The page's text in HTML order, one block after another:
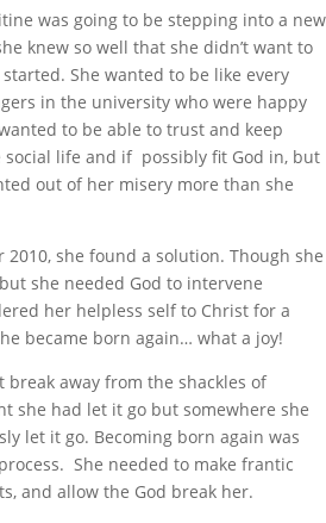
was going to be stepping into a new
knew so well that she didn’t want to
She wanted to be like every
in the university who were happy
to be able to trust and keep
social life and if possibly fit God in, but
out of her misery more than she
she found a solution. Though she
she needed God to intervene
her helpless self to Christ for a
became born again… what a joy!
break away from the shackles of
she had let it go but somewhere she
let it go. Becoming born again was
She needed to make frantic
and allow the God break her.